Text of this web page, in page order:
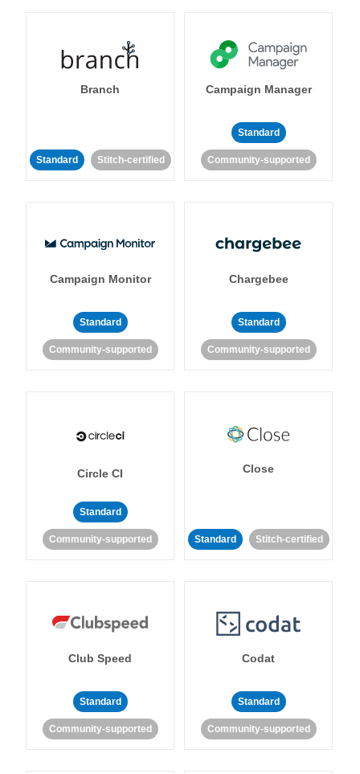
Branch
Standard Stitch-certified
Campaign Manager
Standard
Community-supported
Campaign Monitor
Standard
Community-supported
Chargebee
Standard
Community-supported
Circle CI
Standard
Community-supported
Close
Standard Stitch-certified
Club Speed
Standard
Community-supported
Codat
Standard
Community-supported